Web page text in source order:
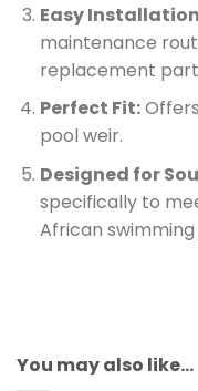
Easy
maintenance
replacement
Perfect Fit:
pool weir.
Designed for
specifically to
African swimming
You may also like…